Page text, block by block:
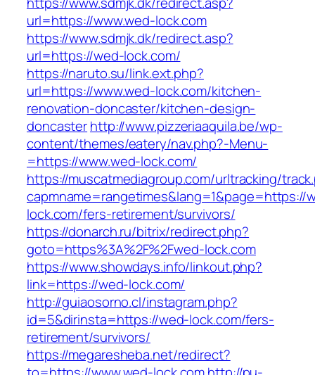
url=https://www.wed-lock.com
https://www.sdmjk.dk/redirect.asp?
url=https://wed-lock.com/
https://naruto.su/link.ext.php?
url=https://www.wed-lock.com/kitchen-
renovation-doncaster/kitchen-design-
doncasterhttp://www.pizzeriaaquila.be/wp-
content/themes/eatery/nav.php?-Menu-
=https://www.wed-lock.com/
https://muscatmediagroup.com/urltracking/
capmname=rangetimes&lang=1&page=https://
lock.com/fers-retirement/survivors/
https://donarch.ru/bitrix/redirect.php?
goto=https%3A%2F%2Fwed-lock.com
https://www.showdays.info/linkout.php?
link=https://wed-lock.com/
http://guiaosorno.cl/instagram.php?
id=5&dirinsta=https://wed-lock.com/fers-
retirement/survivors/
https://megaresheba.net/redirect?